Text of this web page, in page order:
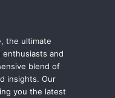
the ultimate
and
blend of
insights. Our
you the latest